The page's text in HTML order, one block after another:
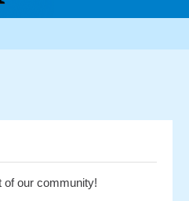
of our community!